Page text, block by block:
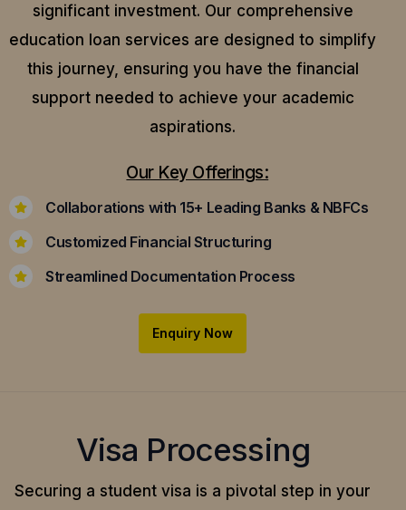
significant investment. Our comprehensive
education loan services are designed to simplify
this journey, ensuring you have the financial
support needed to achieve your academic
aspirations.
Our Key Offerings:
Collaborations with 15+ Leading Banks & NBFCs
Customized Financial Structuring
Streamlined Documentation Process
Enquiry Now
Visa Processing
Securing a student visa is a pivotal step in your